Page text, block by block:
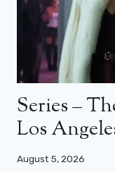
Series –
Los
August 5, 2026